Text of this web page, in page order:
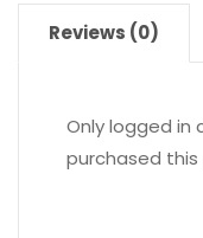
Reviews (0)
Only logged in
purchased